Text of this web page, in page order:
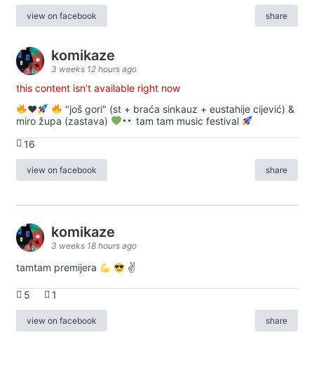
view on facebook share
komikaze
3 weeks 12 hours ago
this content isn't available right now
♥️
"još gori" (st + braća sinkauz + eustahije cijević) &
miro župa (zastava)
tam tam music festival
16
view on facebook share
komikaze
3 weeks 18 hours ago
tamtam premijera ✌
5 1
view on facebook share